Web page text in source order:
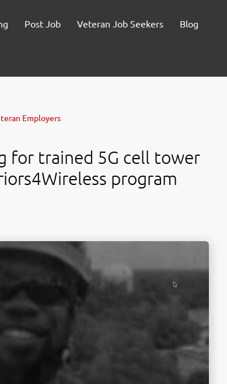
Post Job Veteran Job Seekers Blog
Employers
for trained 5G cell tower
program